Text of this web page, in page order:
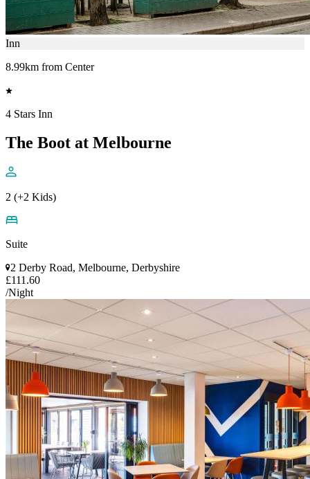
Inn
8.99km from Center
4 Stars Inn
The Boot at Melbourne
2 (+2 Kids)
Suite
2 Derby Road, Melbourne, Derbyshire
£111.60
/Night